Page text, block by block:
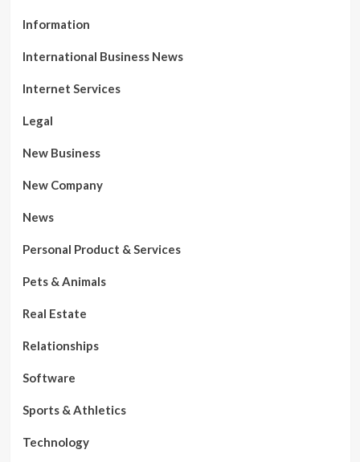
Information
International Business News
Internet Services
Legal
New Business
New Company
News
Personal Product & Services
Pets & Animals
Real Estate
Relationships
Software
Sports & Athletics
Technology